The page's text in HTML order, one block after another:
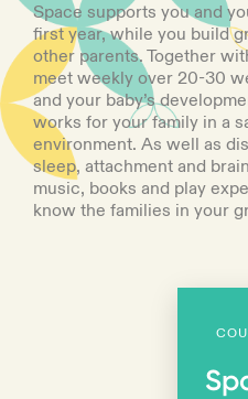
Space supports you and
first year, while you build
other parents. Together
meet weekly over 20-30
and your baby’s
works for your family in a
environment. As well as
sleep, attachment and
music, books and play
know the families in your